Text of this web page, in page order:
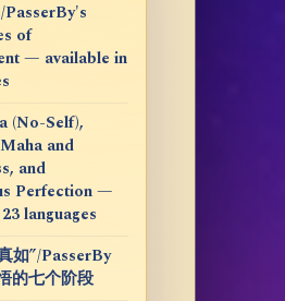
PasserBy's
of
— available in
(No-Self),
and
and
Perfection —
languages
如”/PasserBy
的七个阶段